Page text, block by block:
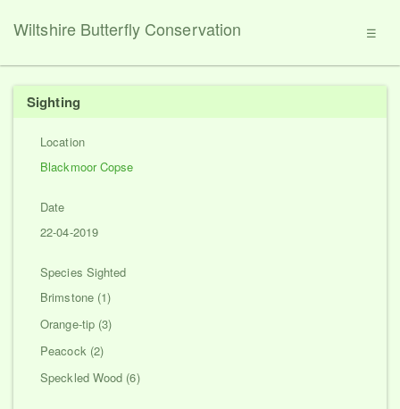
☰
Wiltshire Butterfly Conservation
Sighting
Location
Blackmoor Copse
Date
22-04-2019
Species Sighted
Brimstone (1)
Orange-tip (3)
Peacock (2)
Speckled Wood (6)